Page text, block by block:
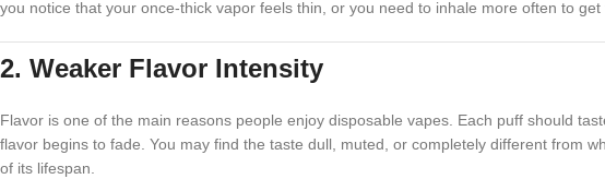
you notice that your once-thick vapor feels thin, or you need to inhale more often to
2. Weaker Flavor Intensity
Flavor is one of the main reasons people enjoy disposable vapes. Each puff should
flavor begins to fade. You may find the taste dull, muted, or completely different from
of its lifespan.